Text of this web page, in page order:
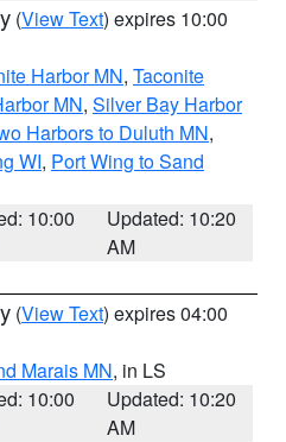
(View Text) expires 10:00
Harbor MN, Taconite
MN, Silver Bay Harbor
Harbors to Duluth MN,
WI, Port Wing to Sand
10:00
Updated: 10:20
AM
(View Text) expires 04:00
Marais MN, in LS
10:00
Updated: 10:20
AM